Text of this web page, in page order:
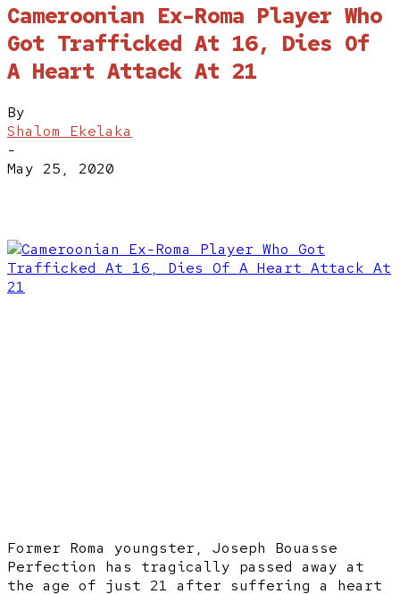
Cameroonian Ex-Roma Player Who
Got Trafficked At 16, Dies Of
A Heart Attack At 21
By
Shalom Ekelaka
-
May 25, 2020
Former Roma youngster, Joseph Bouasse
Perfection has tragically passed away at
the age of just 21 after suffering a heart